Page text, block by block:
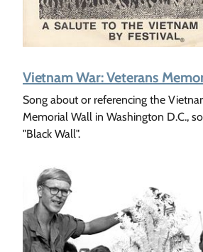
Vietnam War: Veterans
Song about or referencing the
Memorial Wall in Washington D.C.,
"Black Wall".